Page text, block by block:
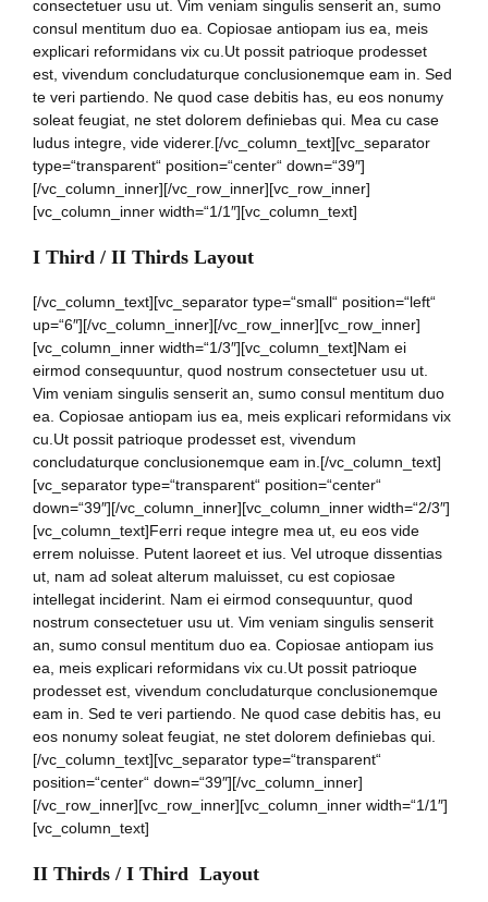
consectetuer usu ut. Vim veniam singulis senserit an, sumo
consul mentitum duo ea. Copiosae antiopam ius ea, meis
explicari reformidans vix cu.Ut possit patrioque prodesset
est, vivendum concludaturque conclusionemque eam in. Sed
te veri partiendo. Ne quod case debitis has, eu eos nonumy
soleat feugiat, ne stet dolorem definiebas qui. Mea cu case
ludus integre, vide viderer.[/vc_column_text][vc_separator
type=“transparent“ position=“center“ down=“39″]
[/vc_column_inner][/vc_row_inner][vc_row_inner]
[vc_column_inner width=“1/1″][vc_column_text]
I Third / II Thirds Layout
[/vc_column_text][vc_separator type=“small“ position=“left“
up=“6″][/vc_column_inner][/vc_row_inner][vc_row_inner]
[vc_column_inner width=“1/3″][vc_column_text]Nam ei
eirmod consequuntur, quod nostrum consectetuer usu ut.
Vim veniam singulis senserit an, sumo consul mentitum duo
ea. Copiosae antiopam ius ea, meis explicari reformidans vix
cu.Ut possit patrioque prodesset est, vivendum
concludaturque conclusionemque eam in.[/vc_column_text]
[vc_separator type=“transparent“ position=“center“
down=“39″][/vc_column_inner][vc_column_inner width=“2/3″]
[vc_column_text]Ferri reque integre mea ut, eu eos vide
errem noluisse. Putent laoreet et ius. Vel utroque dissentias
ut, nam ad soleat alterum maluisset, cu est copiosae
intellegat inciderint. Nam ei eirmod consequuntur, quod
nostrum consectetuer usu ut. Vim veniam singulis senserit
an, sumo consul mentitum duo ea. Copiosae antiopam ius
ea, meis explicari reformidans vix cu.Ut possit patrioque
prodesset est, vivendum concludaturque conclusionemque
eam in. Sed te veri partiendo. Ne quod case debitis has, eu
eos nonumy soleat feugiat, ne stet dolorem definiebas qui.
[/vc_column_text][vc_separator type=“transparent“
position=“center“ down=“39″][/vc_column_inner]
[/vc_row_inner][vc_row_inner][vc_column_inner width=“1/1″]
[vc_column_text]
II Thirds / I Third Layout